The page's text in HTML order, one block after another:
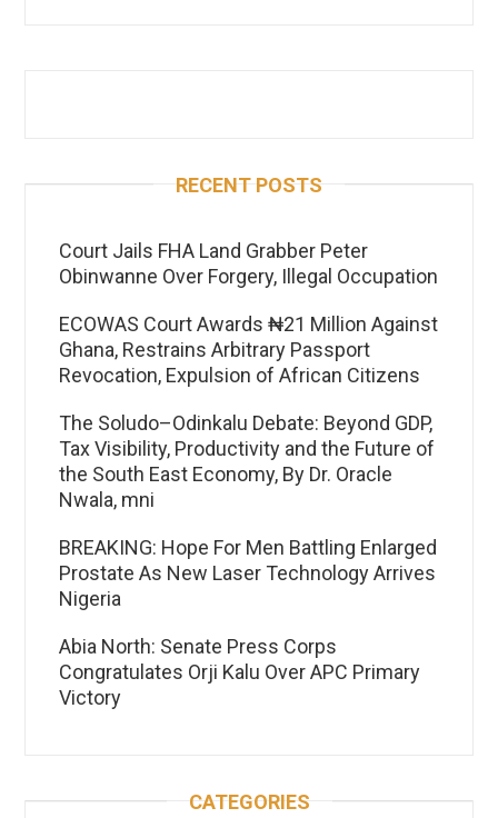
RECENT POSTS
Court Jails FHA Land Grabber Peter
Obinwanne Over Forgery, Illegal Occupation
ECOWAS Court Awards ₦21 Million Against
Ghana, Restrains Arbitrary Passport
Revocation, Expulsion of African Citizens
The Soludo–Odinkalu Debate: Beyond GDP,
Tax Visibility, Productivity and the Future of
the South East Economy, By Dr. Oracle
Nwala, mni
BREAKING: Hope For Men Battling Enlarged
Prostate As New Laser Technology Arrives
Nigeria
Abia North: Senate Press Corps
Congratulates Orji Kalu Over APC Primary
Victory
CATEGORIES